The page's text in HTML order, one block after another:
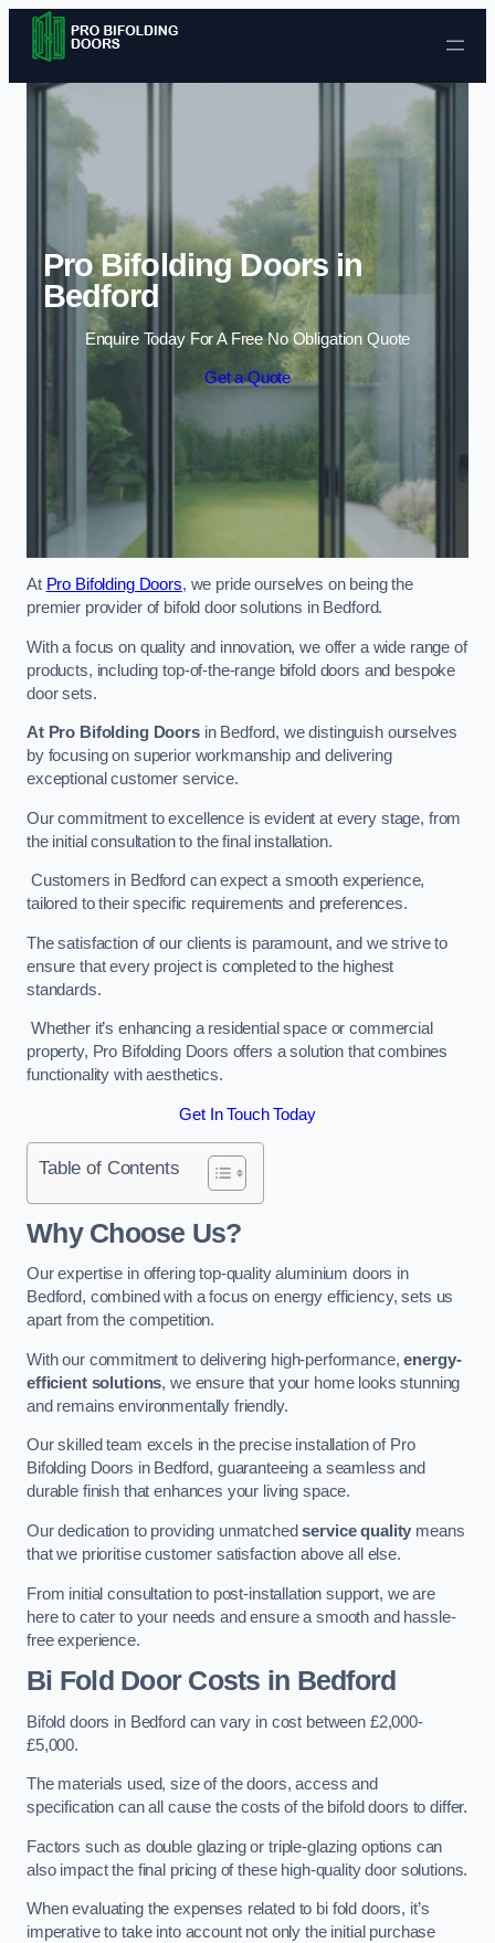
Skip to content
Pro Bifolding Doors in
Bedford
Enquire Today For A Free No Obligation Quote
Get a Quote
At Pro Bifolding Doors, we pride ourselves on being the
premier provider of bifold door solutions in Bedford.
With a focus on quality and innovation, we offer a wide range of
products, including top-of-the-range bifold doors and bespoke
door sets.
At Pro Bifolding Doorsin Bedford, we distinguish ourselves
by focusing on superior workmanship and delivering
exceptional customer service.
Our commitment to excellence is evident at every stage, from
the initial consultation to the final installation.
Customers in Bedford can expect a smooth experience,
tailored to their specific requirements and preferences.
The satisfaction of our clients is paramount, and we strive to
ensure that every project is completed to the highest
standards.
Whether it’s enhancing a residential space or commercial
property, Pro Bifolding Doors offers a solution that combines
functionality with aesthetics.
Get In Touch Today
Table of Contents
Why Choose Us?
Our expertise in offering top-quality aluminium doors in
Bedford, combined with a focus on energy efficiency, sets us
apart from the competition.
With our commitment to delivering high-performance,energy-
efficient solutions, we ensure that your home looks stunning
and remains environmentally friendly.
Our skilled team excels in the precise installation of Pro
Bifolding Doors in Bedford, guaranteeing a seamless and
durable finish that enhances your living space.
Our dedication to providing unmatchedservice quality means
that we prioritise customer satisfaction above all else.
From initial consultation to post-installation support, we are
here to cater to your needs and ensure a smooth and hassle-
free experience.
Bi Fold Door Costs in Bedford
Bifold doors in Bedford can vary in cost between £2,000-
£5,000.
The materials used, size of the doors, access and
specification can all cause the costs of the bifold doors to differ.
Factors such as double glazing or triple-glazing options can
also impact the final pricing of these high-quality door solutions.
When evaluating the expenses related to bi fold doors, it’s
imperative to take into account not only the initial purchase